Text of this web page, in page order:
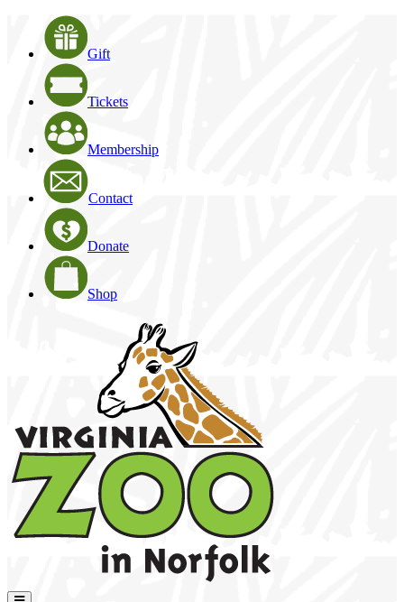
Gift
Tickets
Membership
Contact
Donate
Shop